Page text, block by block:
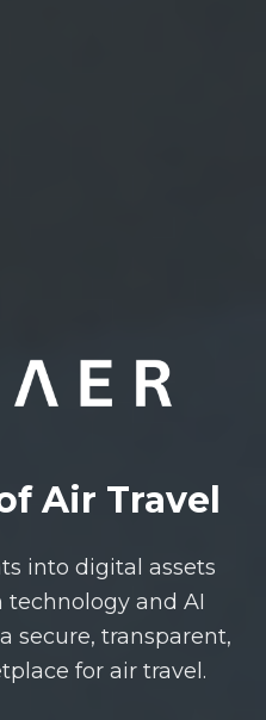
Air Travel
into digital assets
and AI
secure, transparent,
for air travel.